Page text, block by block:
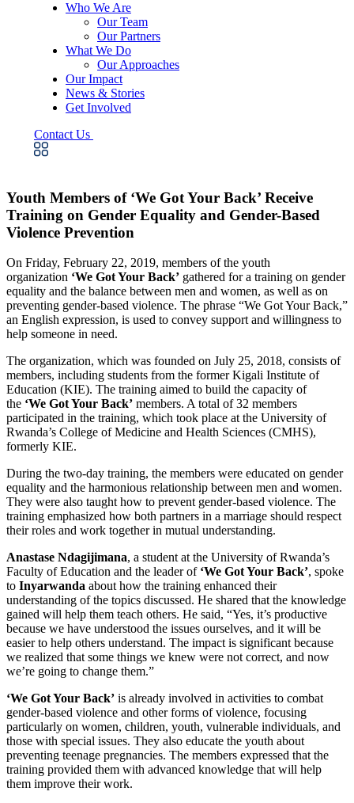
Who We Are
Our Team
Our Partners
What We Do
Our Approaches
Our Impact
News & Stories
Get Involved
Contact Us
Youth Members of ‘We Got Your Back’ Receive
Training on Gender Equality and Gender-Based
Violence Prevention
On Friday, February 22, 2019, members of the youth
organization ‘We Got Your Back’ gathered for a training on gender
equality and the balance between men and women, as well as on
preventing gender-based violence. The phrase “We Got Your Back,”
an English expression, is used to convey support and willingness to
help someone in need.
The organization, which was founded on July 25, 2018, consists of
members, including students from the former Kigali Institute of
Education (KIE). The training aimed to build the capacity of
the ‘We Got Your Back’ members. A total of 32 members
participated in the training, which took place at the University of
Rwanda’s College of Medicine and Health Sciences (CMHS),
formerly KIE.
During the two-day training, the members were educated on gender
equality and the harmonious relationship between men and women.
They were also taught how to prevent gender-based violence. The
training emphasized how both partners in a marriage should respect
their roles and work together in mutual understanding.
Anastase Ndagijimana, a student at the University of Rwanda’s
Faculty of Education and the leader of ‘We Got Your Back’, spoke
to Inyarwanda about how the training enhanced their
understanding of the topics discussed. He shared that the knowledge
gained will help them teach others. He said, “Yes, it’s productive
because we have understood the issues ourselves, and it will be
easier to help others understand. The impact is significant because
we realized that some things we knew were not correct, and now
we’re going to change them.”
‘We Got Your Back’ is already involved in activities to combat
gender-based violence and other forms of violence, focusing
particularly on women, children, youth, vulnerable individuals, and
those with special issues. They also educate the youth about
preventing teenage pregnancies. The members expressed that the
training provided them with advanced knowledge that will help
them improve their work.